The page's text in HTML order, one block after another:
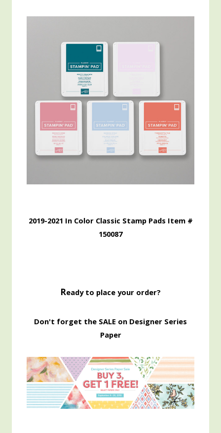
2019-2021 In Color Classic Stamp Pads Item #
150087
Ready to place your order?
Don't forget the SALE on Designer Series
Paper